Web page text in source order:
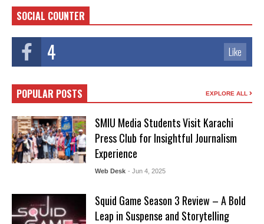
SOCIAL COUNTER
4 Like
POPULAR POSTS EXPLORE ALL
SMIU Media Students Visit Karachi
Press Club for Insightful Journalism
Experience
Web Desk - Jun 4, 2025
Squid Game Season 3 Review – A Bold
Leap in Suspense and Storytelling